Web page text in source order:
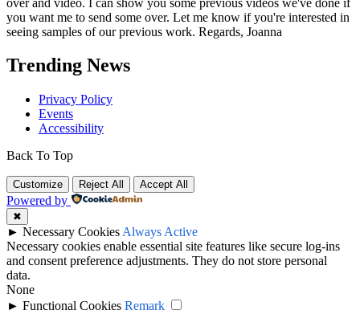
you want me to send some over. Let me know if you're interested in
seeing samples of our previous work. Regards, Joanna
Trending News
Privacy Policy
Events
Accessibility
Back To Top
Customize Reject All Accept All
Powered by
✖
► Necessary Cookies Always Active
Necessary cookies enable essential site features like secure log-ins
and consent preference adjustments. They do not store personal
data.
None
► Functional Cookies Remark